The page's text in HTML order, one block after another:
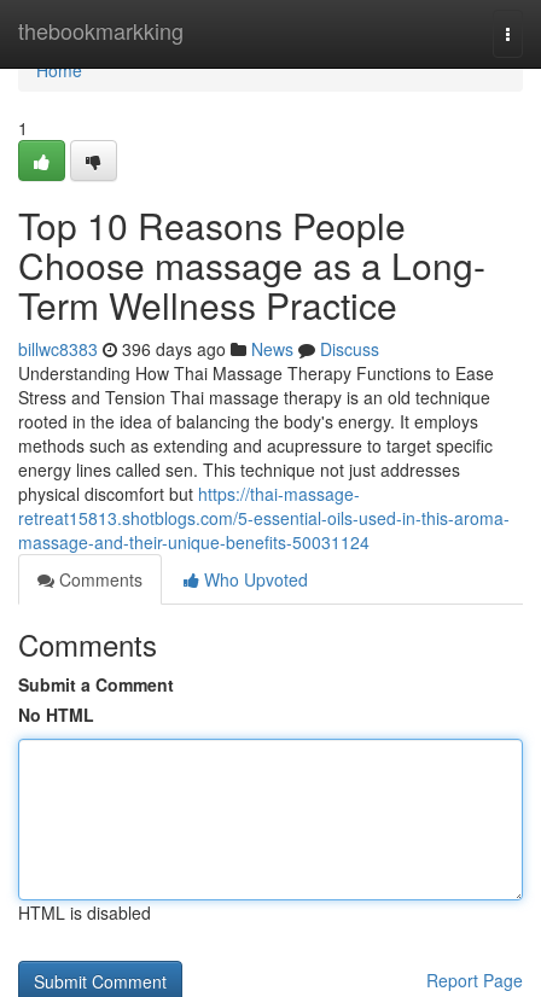
thebookmarkking
Home
Home
1
Top 10 Reasons People
Choose massage as a Long-
Term Wellness Practice
billwc8383 396 days ago News
Discuss
Understanding How Thai Massage Therapy Functions to Ease
Stress and Tension Thai massage therapy is an old technique
rooted in the idea of balancing the body's energy. It employs
methods such as extending and acupressure to target specific
energy lines called sen. This technique not just addresses
physical discomfort but https://thai-massage-
retreat15813.shotblogs.com/5-essential-oils-used-in-this-aroma-
massage-and-their-unique-benefits-50031124
Comments
Who Upvoted
Comments
Submit a Comment
No HTML
HTML is disabled
Report Page